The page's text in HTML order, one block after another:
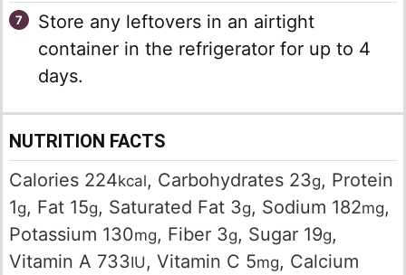
Store any leftovers in an airtight
container in the refrigerator for up to 4
days.
NUTRITION FACTS
Calories 224kcal, Carbohydrates 23g, Protein
1g, Fat 15g, Saturated Fat 3g, Sodium 182mg,
Potassium 130mg, Fiber 3g, Sugar 19g,
Vitamin A 733IU , Vitamin C 5mg, Calcium